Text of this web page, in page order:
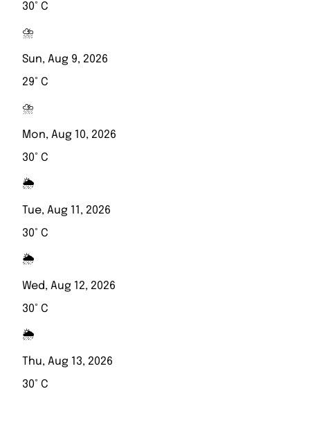
30° C
⛈️
Sun, Aug 9, 2026
29° C
⛈️
Mon, Aug 10, 2026
30° C
🌦️
Tue, Aug 11, 2026
30° C
🌦️
Wed, Aug 12, 2026
30° C
🌦️
Thu, Aug 13, 2026
30° C